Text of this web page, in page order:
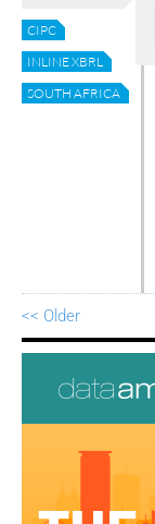
CIPC
INLINE XBRL
SOUTH AFRICA
<< Older